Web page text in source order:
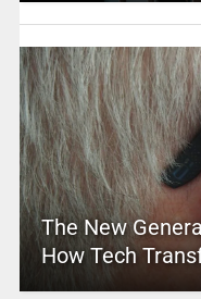
The New
How Tech